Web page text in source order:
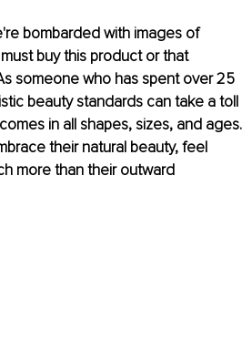
bombarded with images of
buy this product or that
someone who has spent over 25
beauty standards can take a toll
in all shapes, sizes, and ages.
their natural beauty, feel
more than their outward